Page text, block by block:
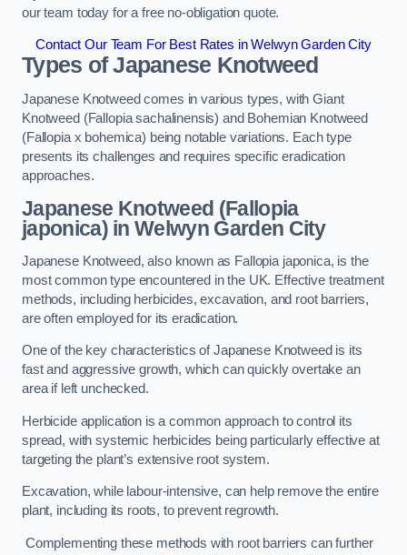
our team today for a free no-obligation quote.
Contact Our Team For Best Rates in Welwyn Garden City
Types of Japanese Knotweed
Japanese Knotweed comes in various types, with Giant
Knotweed (Fallopia sachalinensis) and Bohemian Knotweed
(Fallopia x bohemica) being notable variations. Each type
presents its challenges and requires specific eradication
approaches.
Japanese Knotweed (Fallopia
japonica) in Welwyn Garden City
Japanese Knotweed, also known as Fallopia japonica, is the
most common type encountered in the UK. Effective treatment
methods, including herbicides, excavation, and root barriers,
are often employed for its eradication.
One of the key characteristics of Japanese Knotweed is its
fast and aggressive growth, which can quickly overtake an
area if left unchecked.
Herbicide application is a common approach to control its
spread, with systemic herbicides being particularly effective at
targeting the plant’s extensive root system.
Excavation, while labour-intensive, can help remove the entire
plant, including its roots, to prevent regrowth.
Complementing these methods with root barriers can further